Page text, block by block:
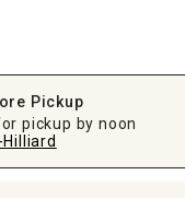
Pickup
pickup by noon